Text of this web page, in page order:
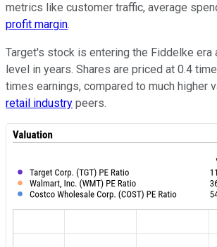
metrics like customer traffic, average
profit margin.
Target's stock is entering the Fiddelke era
level in years. Shares are priced at 0.4
times earnings, compared to much higher
retail industry peers.